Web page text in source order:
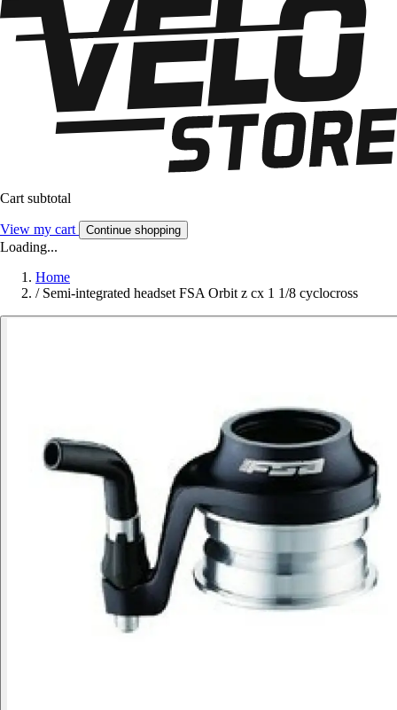
Cart subtotal
View my cart Continue shopping
Loading...
Home
/ Semi-integrated headset FSA Orbit z cx 1 1/8 cyclocross